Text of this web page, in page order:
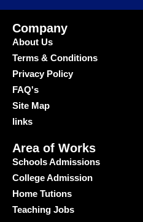
Company
About Us
Terms & Conditions
Privacy Policy
FAQ's
Site Map
links
Area of Works
Schools Admissions
College Admission
Home Tutions
Teaching Jobs